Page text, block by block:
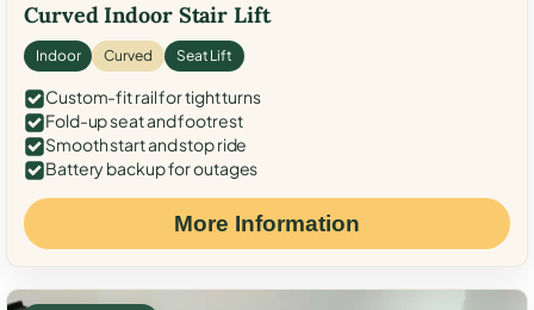
Curved Indoor Stair Lift
Indoor Curved Seat Lift
Custom-fit rail for tight turns
Fold-up seat and footrest
Smooth start and stop ride
Battery backup for outages
More Information